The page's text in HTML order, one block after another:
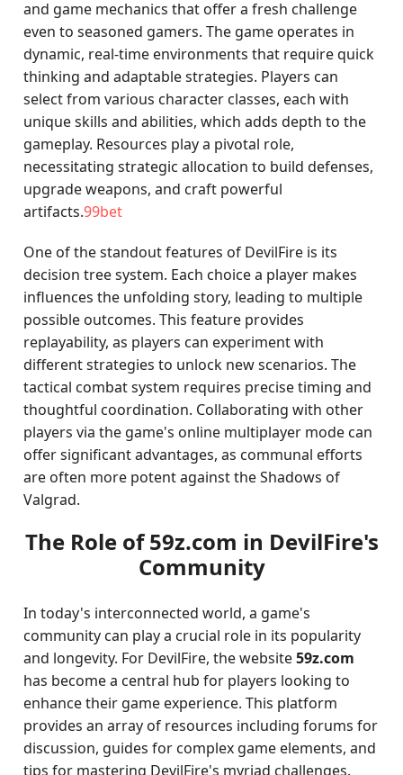
and game mechanics that offer a fresh challenge
even to seasoned gamers. The game operates in
dynamic, real-time environments that require quick
thinking and adaptable strategies. Players can
select from various character classes, each with
unique skills and abilities, which adds depth to the
gameplay. Resources play a pivotal role,
necessitating strategic allocation to build defenses,
upgrade weapons, and craft powerful
artifacts.99bet
One of the standout features of DevilFire is its
decision tree system. Each choice a player makes
influences the unfolding story, leading to multiple
possible outcomes. This feature provides
replayability, as players can experiment with
different strategies to unlock new scenarios. The
tactical combat system requires precise timing and
thoughtful coordination. Collaborating with other
players via the game's online multiplayer mode can
offer significant advantages, as communal efforts
are often more potent against the Shadows of
Valgrad.
The Role of 59z.com in DevilFire's
Community
In today's interconnected world, a game's
community can play a crucial role in its popularity
and longevity. For DevilFire, the website59z.com
has become a central hub for players looking to
enhance their game experience. This platform
provides an array of resources including forums for
discussion, guides for complex game elements, and
tips for mastering DevilFire's myriad challenges.